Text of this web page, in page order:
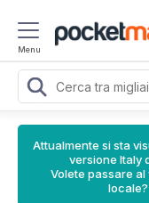
Menu
Attualmente si sta
versione Italy
Volete passare al
locale?